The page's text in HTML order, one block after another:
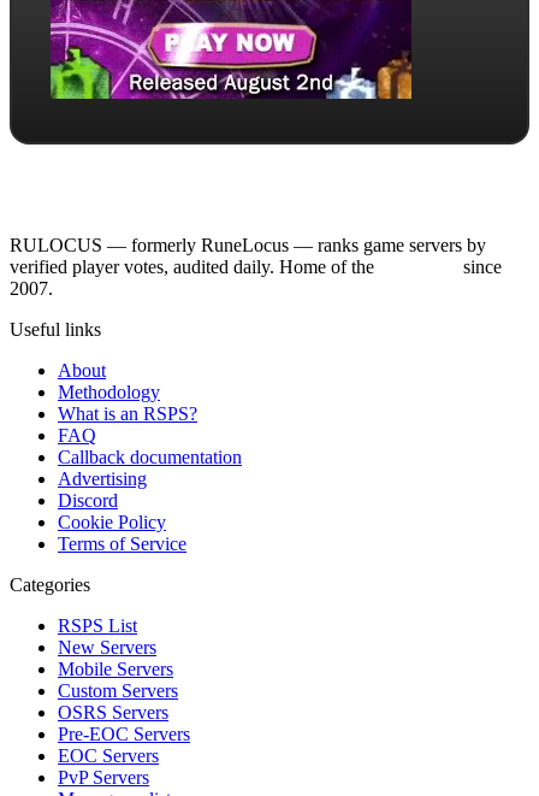
RULOCUS — formerly RuneLocus — ranks game servers by
verified player votes, audited daily. Home of the
since
2007.
Useful links
About
Methodology
What is an RSPS?
FAQ
Callback documentation
Advertising
Discord
Cookie Policy
Terms of Service
Categories
RSPS List
New Servers
Mobile Servers
Custom Servers
OSRS Servers
Pre-EOC Servers
EOC Servers
PvP Servers